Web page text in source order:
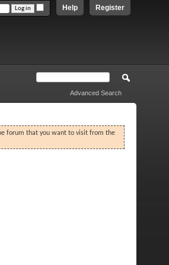
Register
Help
Advanced Search
forum that you want to visit from the